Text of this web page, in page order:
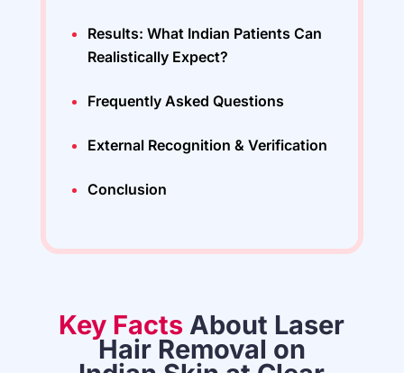
Results: What Indian Patients Can
Realistically Expect?
Frequently Asked Questions
External Recognition & Verification
Conclusion
Key FactsAbout Laser
Hair Removal on